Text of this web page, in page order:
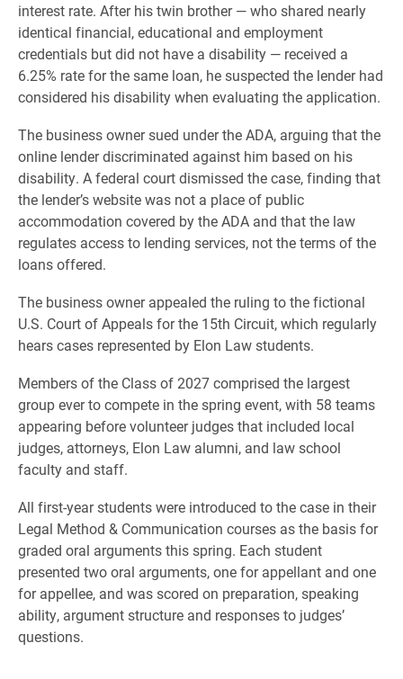
interest rate. After his twin brother — who shared nearly
identical financial, educational and employment
credentials but did not have a disability — received a
6.25% rate for the same loan, he suspected the lender had
considered his disability when evaluating the application.
The business owner sued under the ADA, arguing that the
online lender discriminated against him based on his
disability. A federal court dismissed the case, finding that
the lender’s website was not a place of public
accommodation covered by the ADA and that the law
regulates access to lending services, not the terms of the
loans offered.
The business owner appealed the ruling to the fictional
U.S. Court of Appeals for the 15th Circuit, which regularly
hears cases represented by Elon Law students.
Members of the Class of 2027 comprised the largest
group ever to compete in the spring event, with 58 teams
appearing before volunteer judges that included local
judges, attorneys, Elon Law alumni, and law school
faculty and staff.
All first-year students were introduced to the case in their
Legal Method & Communication courses as the basis for
graded oral arguments this spring. Each student
presented two oral arguments, one for appellant and one
for appellee, and was scored on preparation, speaking
ability, argument structure and responses to judges’
questions.